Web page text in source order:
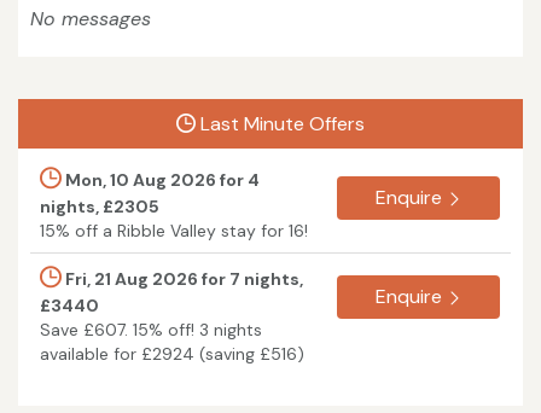
No messages
Last Minute Offers
Mon, 10 Aug 2026 for 4
nights, £2305
15% off a Ribble Valley stay for 16!
Enquire
Fri, 21 Aug 2026 for 7 nights,
£3440
Save £607. 15% off! 3 nights
available for £2924 (saving £516)
Enquire